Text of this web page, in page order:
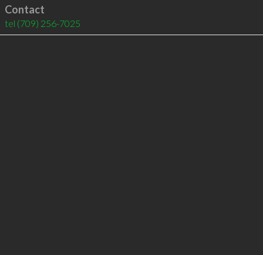
Contact
tel (709) 256-7025